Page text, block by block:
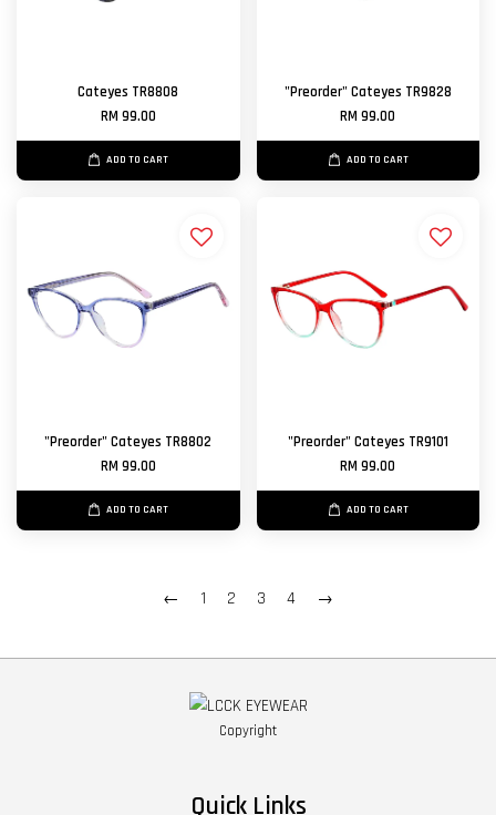
Cateyes TR8808
RM 99.00
ADD TO CART
"Preorder" Cateyes TR9828
RM 99.00
ADD TO CART
"Preorder" Cateyes TR8802
RM 99.00
ADD TO CART
"Preorder" Cateyes TR9101
RM 99.00
ADD TO CART
← 1 2 3 4 →
Copyright
Quick Links